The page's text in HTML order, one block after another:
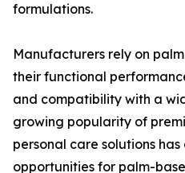
formulations.
Manufacturers rely on
their functional
and compatibility with a
growing popularity of
personal care solutions
opportunities for palm-